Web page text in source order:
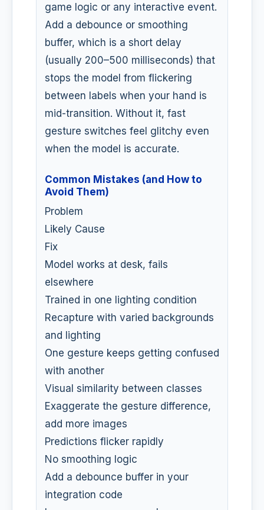
game logic or any interactive event.
Add a debounce or smoothing
buffer, which is a short delay
(usually 200–500 milliseconds) that
stops the model from flickering
between labels when your hand is
mid-transition. Without it, fast
gesture switches feel glitchy even
when the model is accurate.
Common Mistakes (and How to
Avoid Them)
Problem
Likely Cause
Fix
Model works at desk, fails
elsewhere
Trained in one lighting condition
Recapture with varied backgrounds
and lighting
One gesture keeps getting confused
with another
Visual similarity between classes
Exaggerate the gesture difference,
add more images
Predictions flicker rapidly
No smoothing logic
Add a debounce buffer in your
integration code